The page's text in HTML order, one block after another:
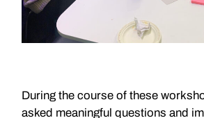
During the course of these
asked meaningful questions and